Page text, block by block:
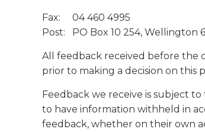
Fax: 04 460 4995
Post: PO Box 10 254, Wellington
All feedback received before the
prior to making a decision on this
Feedback we receive is subject
to have information withheld in
feedback, whether on their own